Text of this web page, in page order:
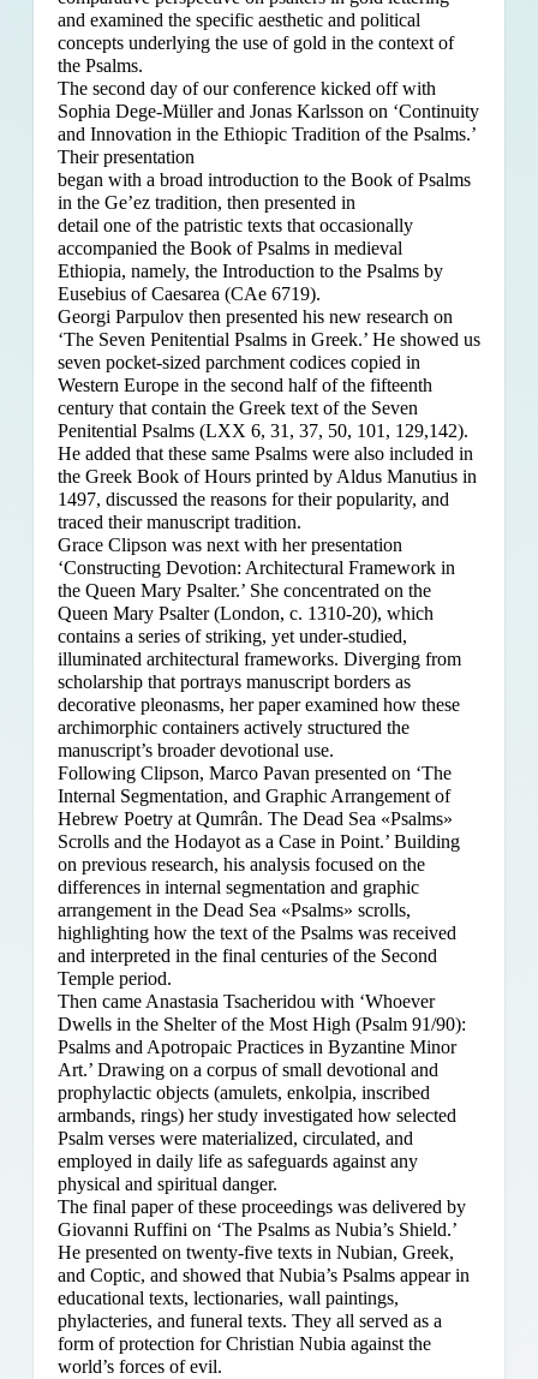
and examined the specific aesthetic and political
concepts underlying the use of gold in the context of
the Psalms.
The second day of our conference kicked off with
Sophia Dege-Müller and Jonas Karlsson on ‘Continuity
and Innovation in the Ethiopic Tradition of the Psalms.’
Their presentation
began with a broad introduction to the Book of Psalms
in the Ge’ez tradition, then presented in
detail one of the patristic texts that occasionally
accompanied the Book of Psalms in medieval
Ethiopia, namely, the Introduction to the Psalms by
Eusebius of Caesarea (CAe 6719).
Georgi Parpulov then presented his new research on
‘The Seven Penitential Psalms in Greek.’ He showed us
seven pocket-sized parchment codices copied in
Western Europe in the second half of the fifteenth
century that contain the Greek text of the Seven
Penitential Psalms (LXX 6, 31, 37, 50, 101, 129,142).
He added that these same Psalms were also included in
the Greek Book of Hours printed by Aldus Manutius in
1497, discussed the reasons for their popularity, and
traced their manuscript tradition.
Grace Clipson was next with her presentation
‘Constructing Devotion: Architectural Framework in
the Queen Mary Psalter.’ She concentrated on the
Queen Mary Psalter (London, c. 1310-20), which
contains a series of striking, yet under-studied,
illuminated architectural frameworks. Diverging from
scholarship that portrays manuscript borders as
decorative pleonasms, her paper examined how these
archimorphic containers actively structured the
manuscript’s broader devotional use.
Following Clipson, Marco Pavan presented on ‘The
Internal Segmentation, and Graphic Arrangement of
Hebrew Poetry at Qumrân. The Dead Sea «Psalms»
Scrolls and the Hodayot as a Case in Point.’ Building
on previous research, his analysis focused on the
differences in internal segmentation and graphic
arrangement in the Dead Sea «Psalms» scrolls,
highlighting how the text of the Psalms was received
and interpreted in the final centuries of the Second
Temple period.
Then came Anastasia Tsacheridou with ‘Whoever
Dwells in the Shelter of the Most High (Psalm 91/90):
Psalms and Apotropaic Practices in Byzantine Minor
Art.’ Drawing on a corpus of small devotional and
prophylactic objects (amulets, enkolpia, inscribed
armbands, rings) her study investigated how selected
Psalm verses were materialized, circulated, and
employed in daily life as safeguards against any
physical and spiritual danger.
The final paper of these proceedings was delivered by
Giovanni Ruffini on ‘The Psalms as Nubia’s Shield.’
He presented on twenty-five texts in Nubian, Greek,
and Coptic, and showed that Nubia’s Psalms appear in
educational texts, lectionaries, wall paintings,
phylacteries, and funeral texts. They all served as a
form of protection for Christian Nubia against the
world’s forces of evil.